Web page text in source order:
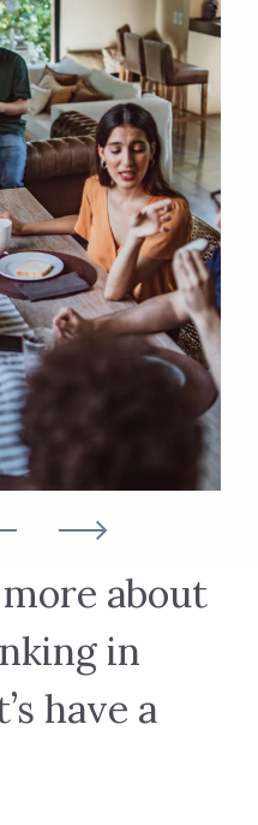
about
in
have a